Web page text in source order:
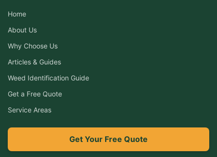
Home
About Us
Why Choose Us
Articles & Guides
Weed Identification Guide
Get a Free Quote
Service Areas
Get Your Free Quote